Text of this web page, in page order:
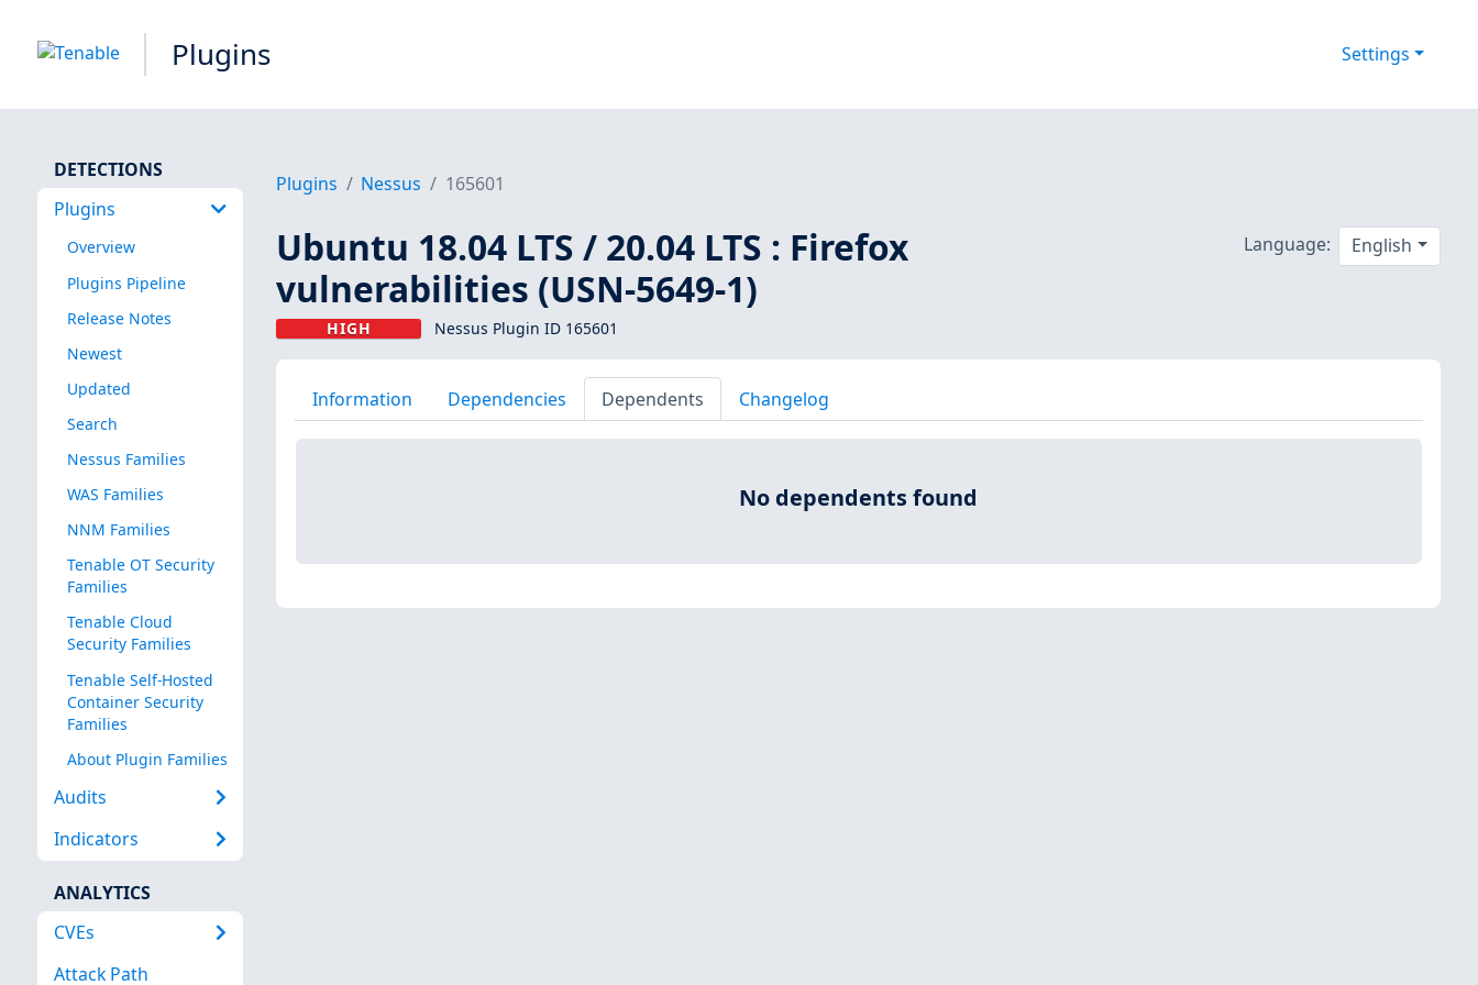
Plugins Settings
DETECTIONS
Plugins
Overview
Plugins Pipeline
Release Notes
Newest
Updated
Search
Nessus Families
WAS Families
NNM Families
Tenable OT Security
Families
Tenable Cloud
Security Families
Tenable Self-Hosted
Container Security
Families
About Plugin Families
Audits
Indicators
ANALYTICS
CVEs
Attack Path
Plugins Nessus 165601
Ubuntu 18.04 LTS / 20.04 LTS : Firefox
vulnerabilities (USN-5649-1)
HIGH Nessus Plugin ID 165601
Language: English
Information Dependencies Dependents Changelog
No dependents found